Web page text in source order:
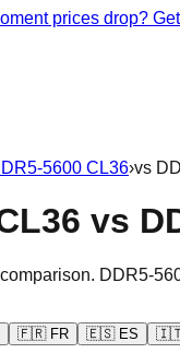
prices drop?
5600 CL36›vs
vs
DDR5-
🇫🇷 FR 🇪🇸 ES